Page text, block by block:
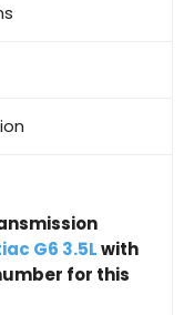
G6 3.5Lwith
for this